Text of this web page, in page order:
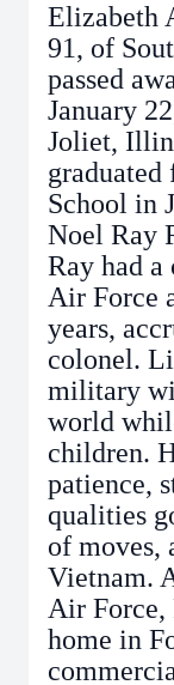
Elizabeth
91, of
passed
January
Joliet,
School in
Noel Ray
Ray had a
Air Force
years,
colonel.
military
world
children.
patience,
qualities
of moves,
Vietnam.
Air Force,
home in